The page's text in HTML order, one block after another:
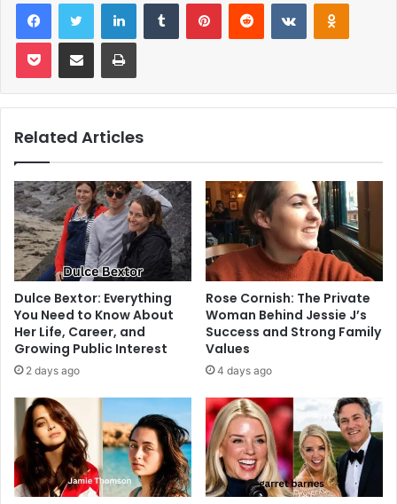
Pocket Share via Email Print
Related Articles
Dulce Bextor: Everything
You Need to Know About
Her Life, Career, and
Growing Public Interest
2 days ago
Rose Cornish: The Private
Woman Behind Jessie J’s
Success and Strong Family
Values
4 days ago